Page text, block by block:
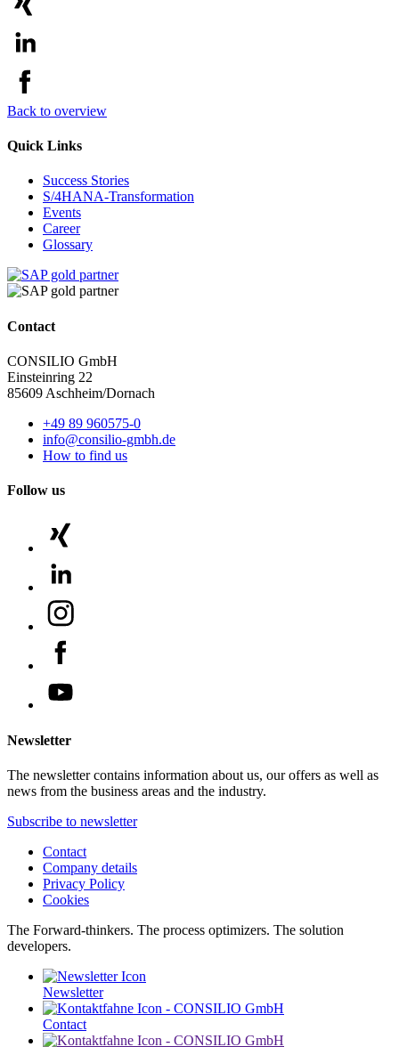
Back to overview
Quick Links
Success Stories
S/4HANA-Transformation
Events
Career
Glossary
Contact
CONSILIO GmbH
Einsteinring 22
85609 Aschheim/Dornach
+49 89 960575-0
info@consilio-gmbh.de
How to find us
Follow us
Newsletter
The newsletter contains information about us, our offers as well as
news from the business areas and the industry.
Subscribe to newsletter
Contact
Company details
Privacy Policy
Cookies
The Forward-thinkers. The process optimizers. The solution
developers.
Newsletter
Contact